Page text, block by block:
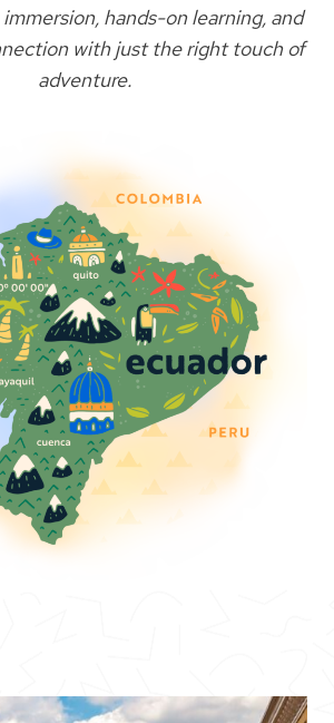
hands-on learning, and
with just the right touch of
adventure.